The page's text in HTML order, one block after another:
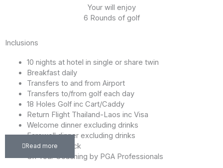
Your will enjoy
6 Rounds of golf
Inclusions
10 nights at hotel in single or share twin
Breakfast daily
Transfers to and from Airport
Transfers to/from golf each day
18 Holes Golf inc Cart/Caddy
Return Flight Thailand-Laos inc Visa
Welcome dinner excluding drinks
Farewell dinner excluding drinks
Player Gift Pack
On Tour Coaching by PGA Professionals
Read more